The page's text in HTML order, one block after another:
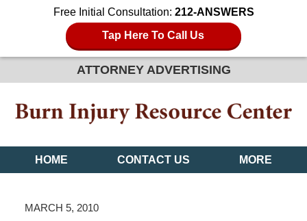
Free Initial Consultation: 212-ANSWERS
Tap Here To Call Us
ATTORNEY ADVERTISING
HOME CONTACT US MORE
MARCH 5, 2010